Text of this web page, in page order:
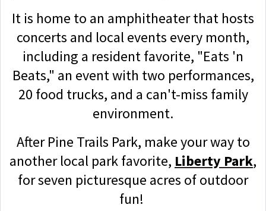
It is home to an amphitheater that hosts
concerts and local events every month,
including a resident favorite, "Eats 'n
Beats," an event with two performances,
20 food trucks, and a can't-miss family
environment.
After Pine Trails Park, make your way to
another local park favorite, Liberty Park,
for seven picturesque acres of outdoor
fun!